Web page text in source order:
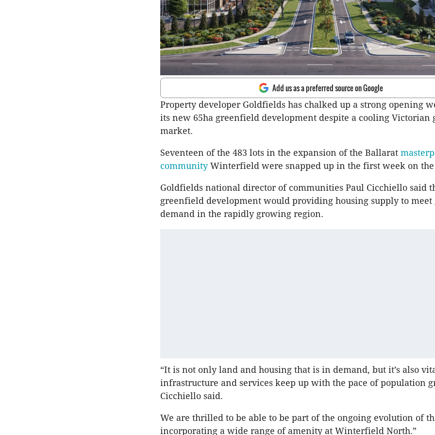
Add us as a preferred source on Google
Property developer Goldfields has chalked up a strong opening
its new 65ha greenfield development despite a cooling Victorian
market.
Seventeen of the 483 lots in the expansion of the Ballarat
communityWinterfield were snapped up in the first week on
Goldfields national director of communities Paul Cicchiello said
greenfield development would providing housing supply to
demand in the rapidly growing region.
“It is not only land and housing that is in demand, but it’s also
infrastructure and services keep up with the pace of population
Cicchiello said.
We are thrilled to be able to be part of the ongoing evolution of
incorporating a wide range of amenity at Winterfield North.”